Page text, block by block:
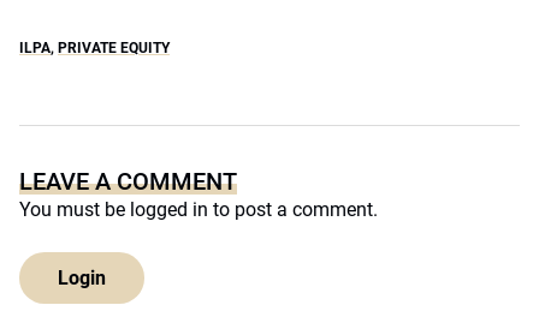
ILPA, PRIVATE EQUITY
LEAVE A COMMENT
You must be logged in to post a comment.
Login